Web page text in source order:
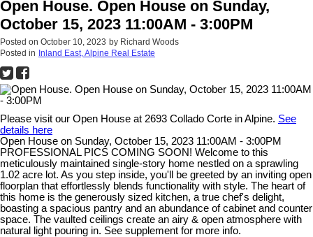
Open House. Open House on Sunday,
October 15, 2023 11:00AM - 3:00PM
Posted on October 10, 2023 by Richard Woods
Posted in Inland East, Alpine Real Estate
Please visit our Open House at 2693 Collado Corte in Alpine. See
details here
Open House on Sunday, October 15, 2023 11:00AM - 3:00PM
PROFESSIONAL PICS COMING SOON! Welcome to this
meticulously maintained single-story home nestled on a sprawling
1.02 acre lot. As you step inside, you'll be greeted by an inviting open
floorplan that effortlessly blends functionality with style. The heart of
this home is the generously sized kitchen, a true chef's delight,
boasting a spacious pantry and an abundance of cabinet and counter
space. The vaulted ceilings create an airy & open atmosphere with
natural light pouring in. See supplement for more info.